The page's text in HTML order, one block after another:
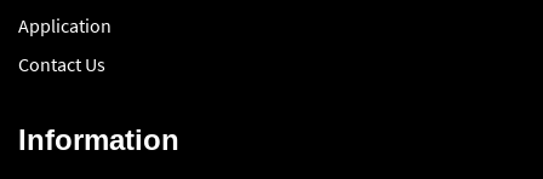
Application
Contact Us
Information